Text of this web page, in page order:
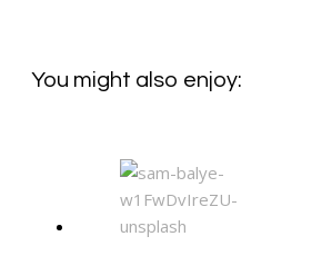
You might also enjoy: